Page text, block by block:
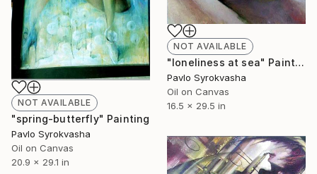
NOT AVAILABLE
"loneliness at sea" Painting
Pavlo Syrokvasha
Oil on Canvas
16.5 x 29.5 in
NOT AVAILABLE
"spring-butterfly" Painting
Pavlo Syrokvasha
Oil on Canvas
20.9 x 29.1 in